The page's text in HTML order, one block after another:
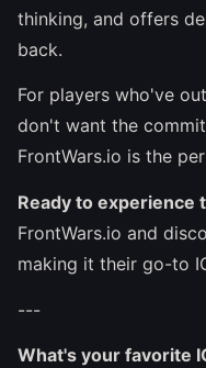
thinking, and offers
back.
For players who've
don't want the
FrontWars.io is the
Ready to experience
FrontWars.io and
making it their go-to
---
What's your favorite